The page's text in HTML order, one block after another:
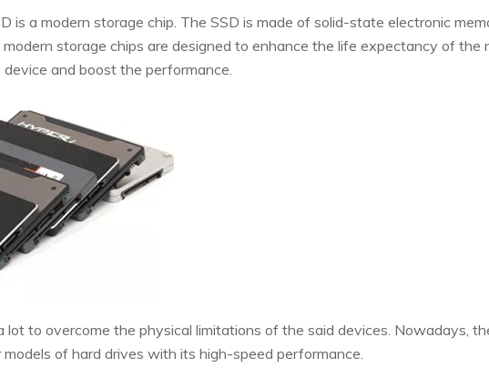
is a modern storage chip. The SSD is made of solid-state electronic
storage chips are designed to enhance the life expectancy of the
and boost the performance.
lot to overcome the physical limitations of the said devices. Nowadays,
models of hard drives with its high-speed performance.